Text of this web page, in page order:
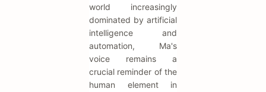
world increasingly
dominated by artificial
intelligence and
automation, Ma's
voice remains a
crucial reminder of the
human element in